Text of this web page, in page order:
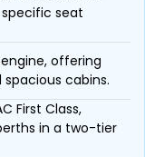
seat
offering
cabins.
First Class,
in a two-tier